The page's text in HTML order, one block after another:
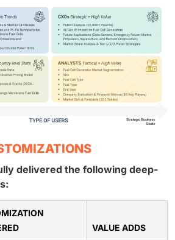
delivered the following deep-
VALUE ADDS